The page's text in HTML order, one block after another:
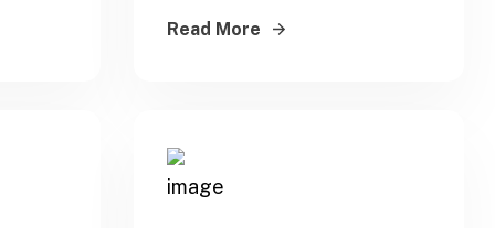
Read More